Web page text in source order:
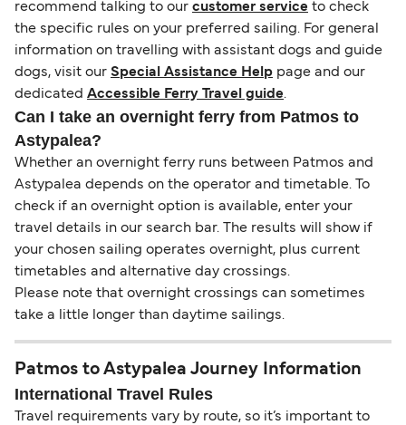
recommend talking to our customer service to check
the specific rules on your preferred sailing. For general
information on travelling with assistant dogs and guide
dogs, visit our Special Assistance Help page and our
dedicated Accessible Ferry Travel guide.
Can I take an overnight ferry from Patmos to
Astypalea?
Whether an overnight ferry runs between Patmos and
Astypalea depends on the operator and timetable. To
check if an overnight option is available, enter your
travel details in our search bar. The results will show if
your chosen sailing operates overnight, plus current
timetables and alternative day crossings.
Please note that overnight crossings can sometimes
take a little longer than daytime sailings.
Patmos to Astypalea Journey Information
International Travel Rules
Travel requirements vary by route, so it’s important to